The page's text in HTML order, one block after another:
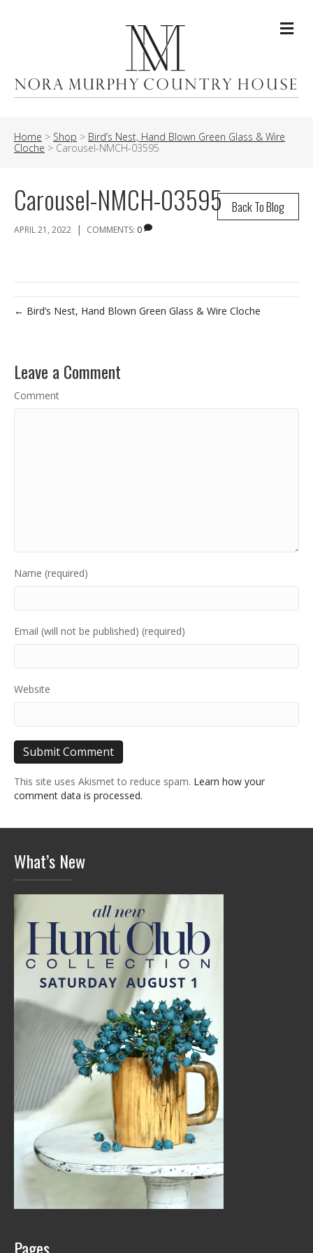
Home > Shop > Bird’s Nest, Hand Blown Green Glass & Wire
Cloche > Carousel-NMCH-03595
Back To Blog
Carousel-NMCH-03595
APRIL 21, 2022 | COMMENTS: 0
← Bird’s Nest, Hand Blown Green Glass & Wire Cloche
Leave a Comment
Comment
Name (required)
Email (will not be published) (required)
Website
This site uses Akismet to reduce spam. Learn how your
comment data is processed.
What’s New